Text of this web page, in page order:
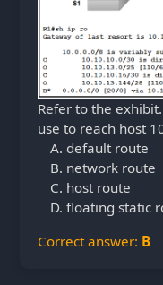
Refer to the
use to reach host
default route
network route
host route
floating static
Correct answer: B